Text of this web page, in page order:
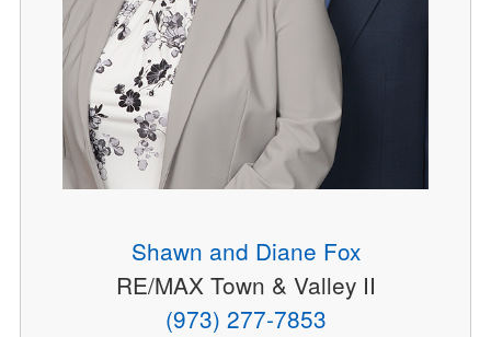
Shawn and Diane Fox
RE/MAX Town & Valley II
(973) 277-7853